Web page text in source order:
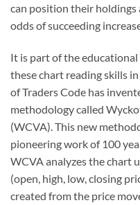
can position their holdings
odds of succeeding
It is part of the
these chart reading skills
of Traders Code has
methodology called
(WCVA). This new
pioneering work of 100
WCVA analyzes the chart
(open, high, low, closing
created from the price